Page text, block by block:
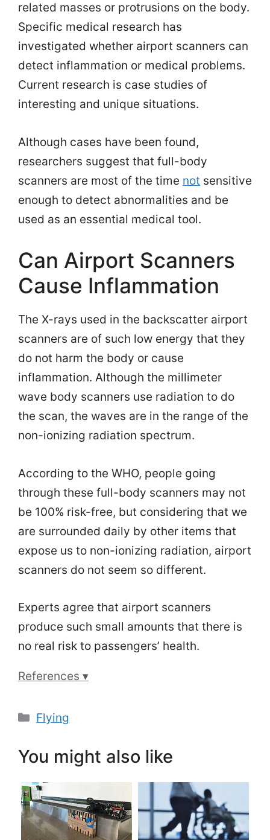
related masses or protrusions on the body.
Specific medical research has
investigated whether airport scanners can
detect inflammation or medical problems.
Current research is case studies of
interesting and unique situations.
Although cases have been found,
researchers suggest that full-body
scanners are most of the time not sensitive
enough to detect abnormalities and be
used as an essential medical tool.
Can Airport Scanners
Cause Inflammation
The X-rays used in the backscatter airport
scanners are of such low energy that they
do not harm the body or cause
inflammation. Although the millimeter
wave body scanners use radiation to do
the scan, the waves are in the range of the
non-ionizing radiation spectrum.
According to the WHO, people going
through these full-body scanners may not
be 100% risk-free, but considering that we
are surrounded daily by other items that
expose us to non-ionizing radiation, airport
scanners do not seem so different.
Experts agree that airport scanners
produce such small amounts that there is
no real risk to passengers’ health.
References ▾
Categories
Flying
You might also like